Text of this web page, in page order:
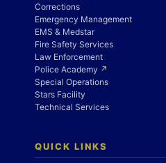
Corrections
Emergency Management
EMS & Medstar
Fire Safety Services
Law Enforcement
Police Academy ↗
Special Operations
Stars Facility
Technical Services
QUICK LINKS